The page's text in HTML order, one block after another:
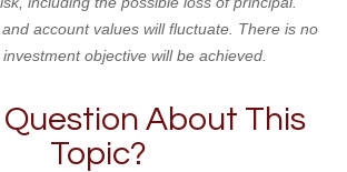
account values will fluctuate. There is no
objective will be achieved.
Question About This
Topic?